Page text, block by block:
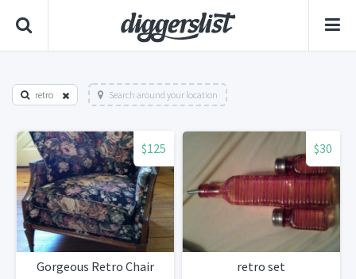
retro Search around your location
$125
Gorgeous Retro Chair
$30
retro set